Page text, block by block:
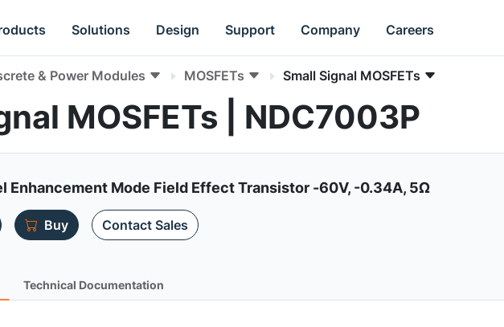
Solutions Design Support Company Careers
& Power Modules MOSFETs Small Signal MOSFETs
MOSFETs | NDC7003P
Enhancement Mode Field Effect Transistor -60V, -0.34A, 5Ω
Buy Contact Sales
Technical Documentation